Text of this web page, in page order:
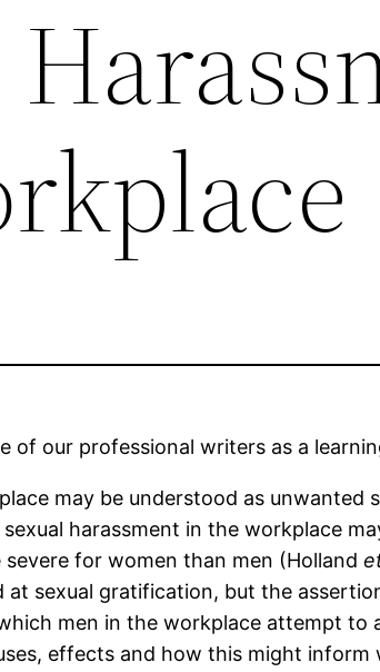
of our professional writers as a
may be understood as unwanted
harassment in the workplace
for women than men (Holland
at sexual gratification, but the
men in the workplace attempt
effects and how this might